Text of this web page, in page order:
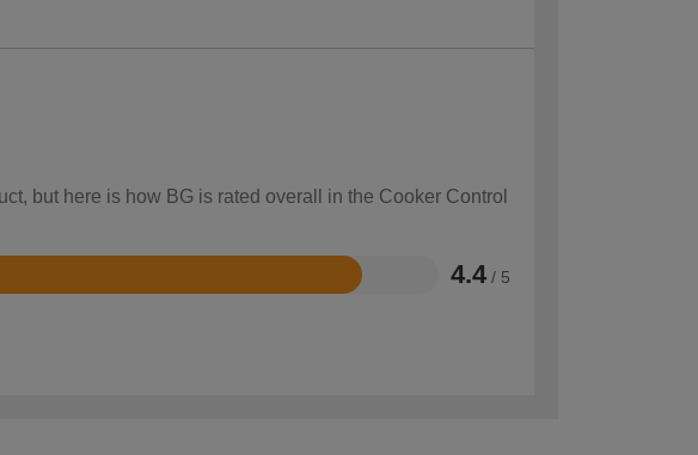
but here is how BG is rated overall in the Cooker Control
4.4 / 5